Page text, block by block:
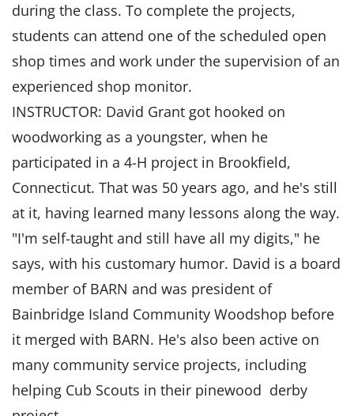
during the class. To complete the projects,
students can attend one of the scheduled open
shop times and work under the supervision of an
experienced shop monitor.
INSTRUCTOR: David Grant got hooked on
woodworking as a youngster, when he
participated in a 4-H project in Brookfield,
Connecticut. That was 50 years ago, and he's still
at it, having learned many lessons along the way.
"I'm self-taught and still have all my digits," he
says, with his customary humor. David is a board
member of BARN and was president of
Bainbridge Island Community Woodshop before
it merged with BARN. He's also been active on
many community service projects, including
helping Cub Scouts in their pinewood derby